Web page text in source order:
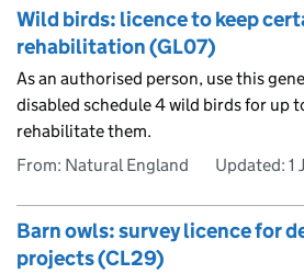
Wild birds: licence to keep
rehabilitation (GL07)
As an authorised person, use this
disabled schedule 4 wild birds for up
rehabilitate them.
From: Natural England
Updated: 1
Barn owls: survey licence for
projects (CL29)